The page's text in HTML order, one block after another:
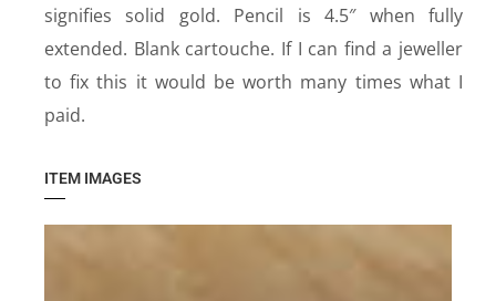
signifies solid gold. Pencil is 4.5″ when fully
extended. Blank cartouche. If I can find a jeweller
to fix this it would be worth many times what I
paid.
ITEM IMAGES